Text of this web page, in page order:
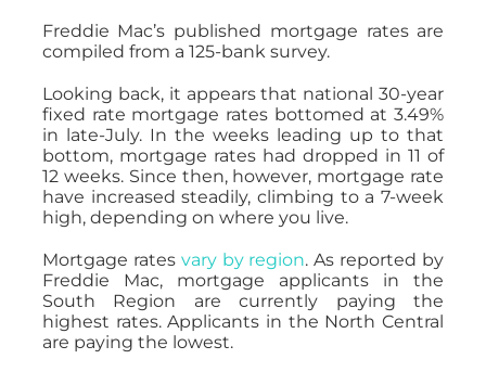
Freddie Mac’s published mortgage rates are
compiled from a 125-bank survey.
Looking back, it appears that national 30-year
fixed rate mortgage rates bottomed at 3.49%
in late-July. In the weeks leading up to that
bottom, mortgage rates had dropped in 11 of
12 weeks. Since then, however, mortgage rate
have increased steadily, climbing to a 7-week
high, depending on where you live.
Mortgage rates vary by region. As reported by
Freddie Mac, mortgage applicants in the
South Region are currently paying the
highest rates. Applicants in the North Central
are paying the lowest.